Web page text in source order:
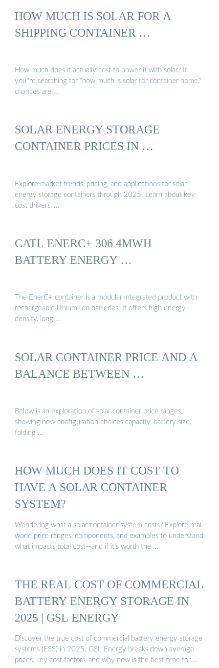
HOW MUCH IS SOLAR FOR A
SHIPPING CONTAINER …
How much does it actually cost to power it with solar? If
you''re searching for "how much is solar for container home,"
chances are …
SOLAR ENERGY STORAGE
CONTAINER PRICES IN …
Explore market trends, pricing, and applications for solar
energy storage containers through 2025. Learn about key
cost drivers, …
CATL ENERC+ 306 4MWH
BATTERY ENERGY …
The EnerC+ container is a modular integrated product with
rechargeable lithium-ion batteries. It offers high energy
density, long …
SOLAR CONTAINER PRICE AND A
BALANCE BETWEEN …
Below is an exploration of solar container price ranges,
showing how configuration choices capacity, battery size,
folding …
HOW MUCH DOES IT COST TO
HAVE A SOLAR CONTAINER
SYSTEM?
Wondering what a solar container system costs? Explore real-
world price ranges, components, and examples to understand
what impacts total cost—and if it’s worth the …
THE REAL COST OF COMMERCIAL
BATTERY ENERGY STORAGE IN
2025 | GSL ENERGY
Discover the true cost of commercial battery energy storage
systems (ESS) in 2025. GSL Energy breaks down average
prices, key cost factors, and why now is the best time for …